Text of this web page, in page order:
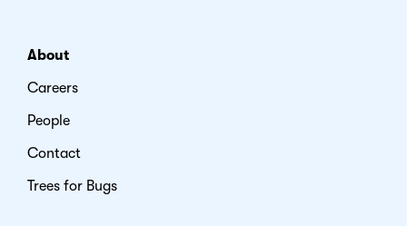
About
Careers
People
Contact
Trees for Bugs